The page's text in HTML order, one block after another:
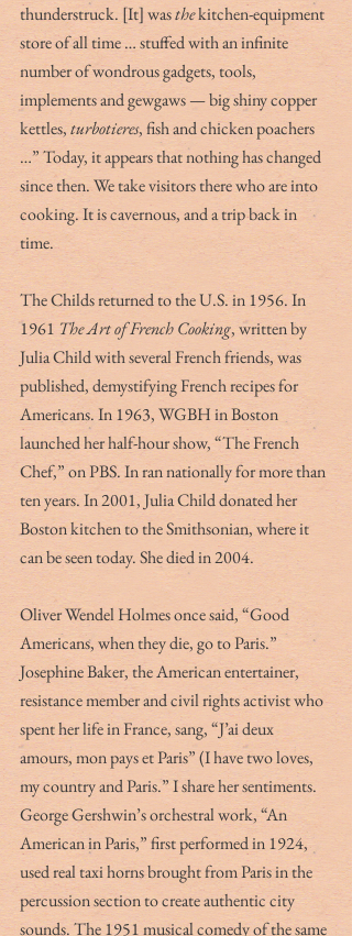
thunderstruck. [It] was the kitchen-equipment
store of all time … stuffed with an infinite
number of wondrous gadgets, tools,
implements and gewgaws — big shiny copper
kettles, turbotieres, fish and chicken poachers
…” Today, it appears that nothing has changed
since then. We take visitors there who are into
cooking. It is cavernous, and a trip back in
time.
The Childs returned to the U.S. in 1956. In
1961 The Art of French Cooking, written by
Julia Child with several French friends, was
published, demystifying French recipes for
Americans. In 1963, WGBH in Boston
launched her half-hour show, “The French
Chef,” on PBS. In ran nationally for more than
ten years. In 2001, Julia Child donated her
Boston kitchen to the Smithsonian, where it
can be seen today. She died in 2004.
Oliver Wendel Holmes once said, “Good
Americans, when they die, go to Paris.”
Josephine Baker, the American entertainer,
resistance member and civil rights activist who
spent her life in France, sang, “J’ai deux
amours, mon pays et Paris” (I have two loves,
my country and Paris.” I share her sentiments.
George Gershwin’s orchestral work, “An
American in Paris,” first performed in 1924,
used real taxi horns brought from Paris in the
percussion section to create authentic city
sounds. The 1951 musical comedy of the same